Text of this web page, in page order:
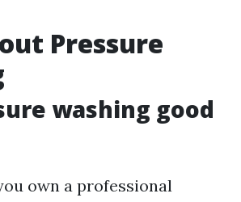
Pressure
washing good
own a professional